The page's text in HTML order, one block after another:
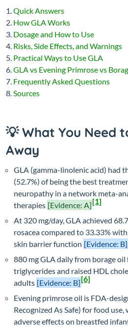
Quick Answers
How GLA Works
Dosage and How to Use
Risks, Side Effects, and Warnings
Practical Ways to Use GLA
GLA vs Evening Primrose vs
Frequently Asked Questions
Sources
💡 What You Need
Away
GLA (gamma-linolenic acid) had
(52.7%) of being the best
neuropathy in a network meta-
therapies [Evidence: A][1]
At 320 mg/day, GLA achieved
rosacea compared to 33.33%
skin barrier function [Evidence: B]
880 mg GLA daily from borage
triglycerides and raised HDL
adults [Evidence: B][6]
Evening primrose oil is FDA-
Recognized As Safe) for food
adverse effects on breastfed